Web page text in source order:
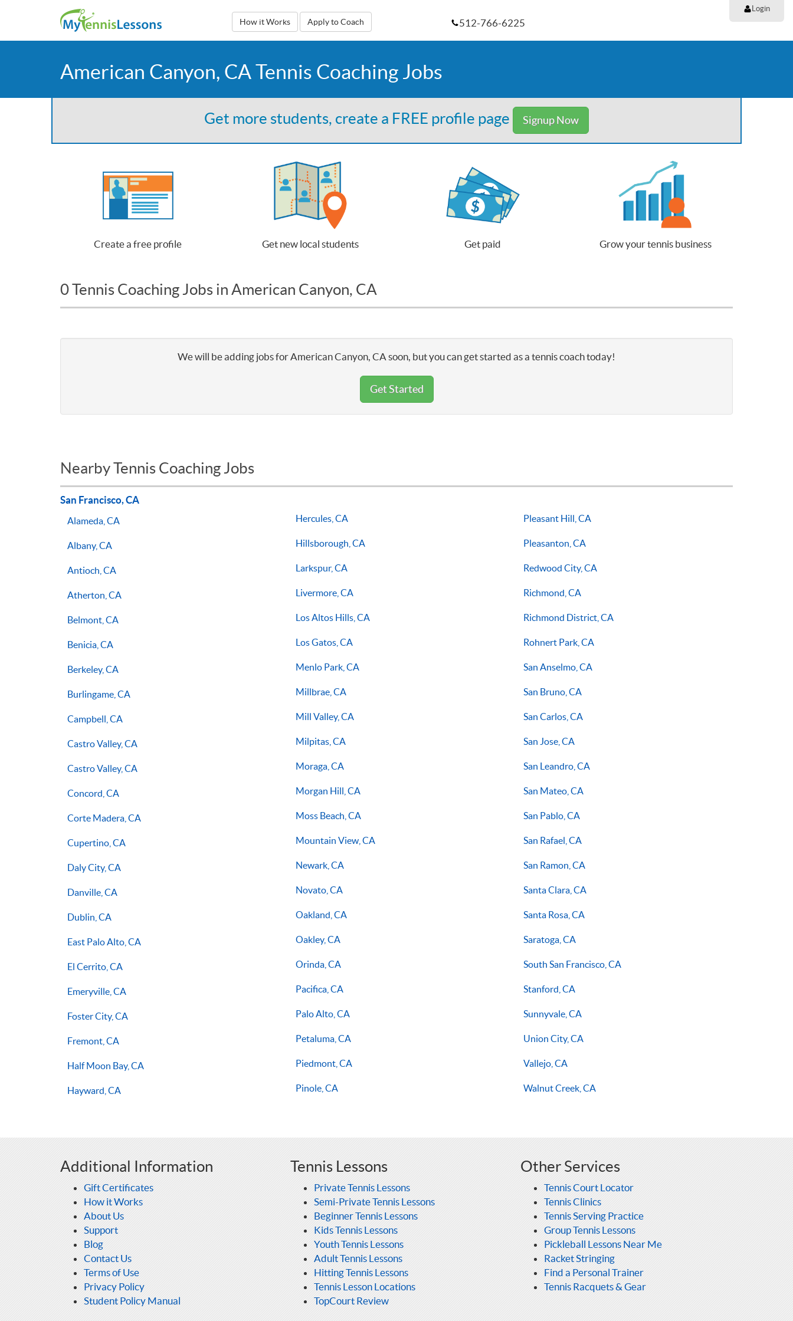
How it Works Apply to Coach
Login
512-766-6225
American Canyon, CA Tennis Coaching Jobs
Get more students, create a FREE profile page Signup Now
Create a free profile Get new local students Get paid Grow your tennis business
0 Tennis Coaching Jobs in American Canyon, CA
We will be adding jobs for American Canyon, CA soon, but you can get started as a tennis coach today!
Get Started
Nearby Tennis Coaching Jobs
San Francisco, CA
Alameda, CA
Albany, CA
Antioch, CA
Atherton, CA
Belmont, CA
Benicia, CA
Berkeley, CA
Burlingame, CA
Campbell, CA
Castro Valley, CA
Castro Valley, CA
Concord, CA
Corte Madera, CA
Cupertino, CA
Daly City, CA
Danville, CA
Dublin, CA
East Palo Alto, CA
El Cerrito, CA
Emeryville, CA
Foster City, CA
Fremont, CA
Half Moon Bay, CA
Hayward, CA
Hercules, CA
Hillsborough, CA
Larkspur, CA
Livermore, CA
Los Altos Hills, CA
Los Gatos, CA
Menlo Park, CA
Millbrae, CA
Mill Valley, CA
Milpitas, CA
Moraga, CA
Morgan Hill, CA
Moss Beach, CA
Mountain View, CA
Newark, CA
Novato, CA
Oakland, CA
Oakley, CA
Orinda, CA
Pacifica, CA
Palo Alto, CA
Petaluma, CA
Piedmont, CA
Pinole, CA
Pleasant Hill, CA
Pleasanton, CA
Redwood City, CA
Richmond, CA
Richmond District, CA
Rohnert Park, CA
San Anselmo, CA
San Bruno, CA
San Carlos, CA
San Jose, CA
San Leandro, CA
San Mateo, CA
San Pablo, CA
San Rafael, CA
San Ramon, CA
Santa Clara, CA
Santa Rosa, CA
Saratoga, CA
South San Francisco, CA
Stanford, CA
Sunnyvale, CA
Union City, CA
Vallejo, CA
Walnut Creek, CA
Additional Information
Gift Certificates
How it Works
About Us
Support
Blog
Contact Us
Terms of Use
Privacy Policy
Student Policy Manual
Tennis Lessons
Private Tennis Lessons
Semi-Private Tennis Lessons
Beginner Tennis Lessons
Kids Tennis Lessons
Youth Tennis Lessons
Adult Tennis Lessons
Hitting Tennis Lessons
Tennis Lesson Locations
TopCourt Review
Other Services
Tennis Court Locator
Tennis Clinics
Tennis Serving Practice
Group Tennis Lessons
Pickleball Lessons Near Me
Racket Stringing
Find a Personal Trainer
Tennis Racquets & Gear